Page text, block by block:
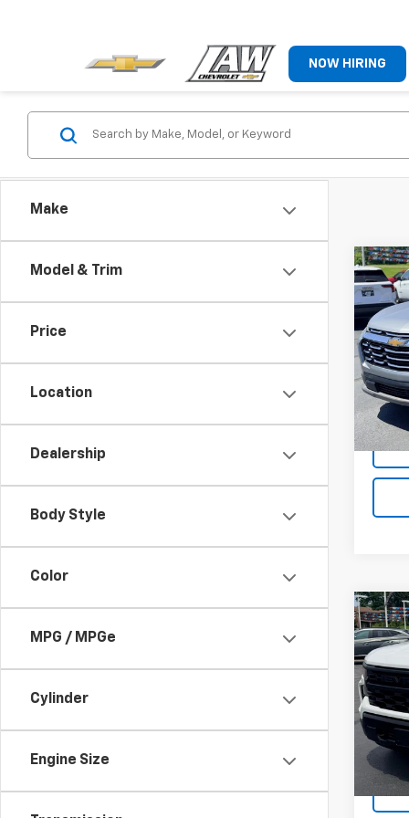
NOW HIRING
Make
Model & Trim
Price
Location
Dealership
Body Style
Color
MPG / MPGe
Cylinder
Engine Size
Used
VIN:
Model:
Used
VIN:
Model: